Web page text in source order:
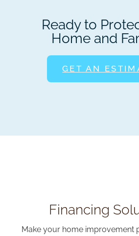
Ready to
Home and
GET AN
Financing
Make your home improvement